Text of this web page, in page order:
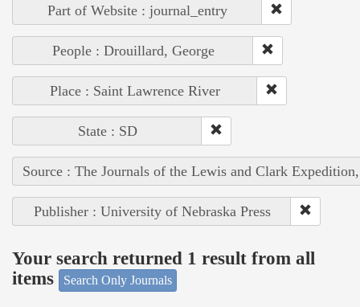
Part of Website : journal_entry
People : Drouillard, George
Place : Saint Lawrence River
State : SD
Source : The Journals of the Lewis and Clark
Publisher : University of Nebraska Press
Your search returned 1 result from all
items
Search Only Journals